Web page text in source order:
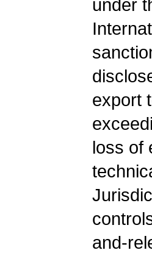
under
export
loss of
and-